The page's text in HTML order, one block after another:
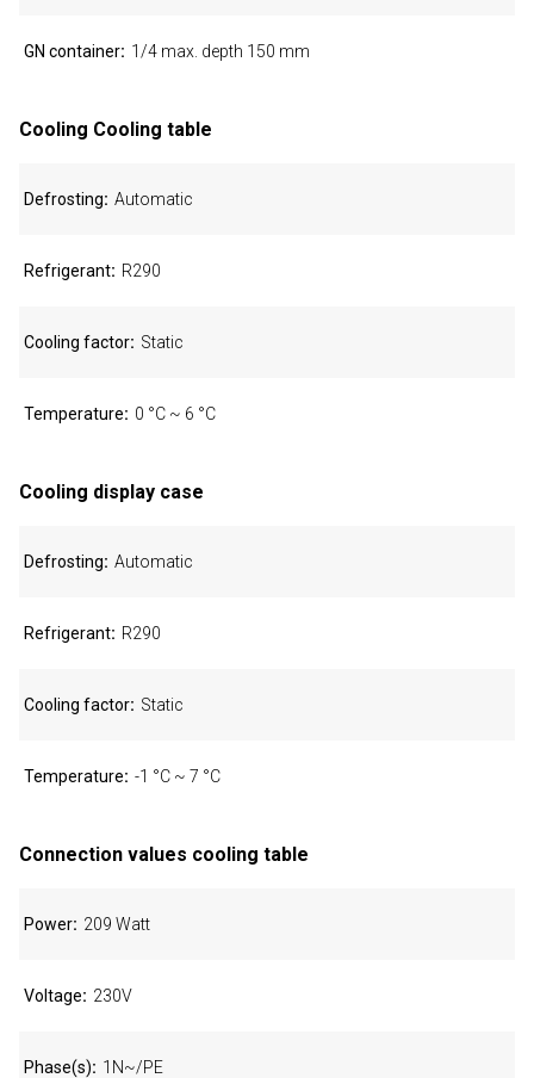
GN container 1/4 max. depth 150 mm
Cooling Cooling table
Defrosting Automatic
Refrigerant R290
Cooling factor Static
Temperature 0 °C ~ 6 °C
Cooling display case
Defrosting Automatic
Refrigerant R290
Cooling factor Static
Temperature -1 °C ~ 7 °C
Connection values cooling table
Power 209 Watt
Voltage 230V
Phase(s) 1N~/PE